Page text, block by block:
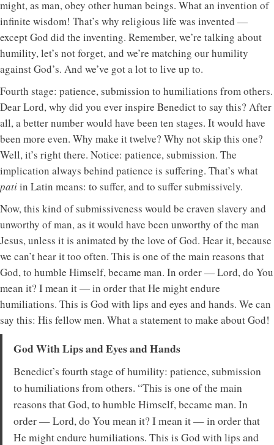
might, as man, obey other human beings. What an invention of
infinite wisdom! That’s why religious life was invented —
except God did the inventing. Remember, we’re talking about
humility, let’s not forget, and we’re matching our humility
against God’s. And we’ve got a lot to live up to.
Fourth stage: patience, submission to humiliations from others.
Dear Lord, why did you ever inspire Benedict to say this? After
all, a better number would have been ten stages. It would have
been more even. Why make it twelve? Why not skip this one?
Well, it’s right there. Notice: patience, submission. The
implication always behind patience is suffering. That’s what
patiin Latin means: to suffer, and to suffer submissively.
Now, this kind of submissiveness would be craven slavery and
unworthy of man, as it would have been unworthy of the man
Jesus, unless it is animated by the love of God. Hear it, because
we can’t hear it too often. This is one of the main reasons that
God, to humble Himself, became man. In order — Lord, do You
mean it? I mean it — in order that He might endure
humiliations. This is God with lips and eyes and hands. We can
say this: His fellow men. What a statement to make about God!
God With Lips and Eyes and Hands
Benedict’s fourth stage of humility: patience, submission
to humiliations from others. “This is one of the main
reasons that God, to humble Himself, became man. In
order — Lord, do You mean it? I mean it — in order that
He might endure humiliations. This is God with lips and